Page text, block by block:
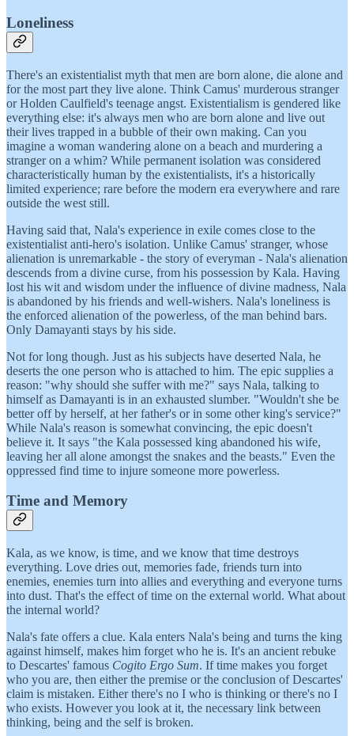
Loneliness
There's an existentialist myth that men are born alone, die alone and
for the most part they live alone. Think Camus' murderous stranger
or Holden Caulfield's teenage angst. Existentialism is gendered like
everything else: it's always men who are born alone and live out
their lives trapped in a bubble of their own making. Can you
imagine a woman wandering alone on a beach and murdering a
stranger on a whim? While permanent isolation was considered
characteristically human by the existentialists, it's a historically
limited experience; rare before the modern era everywhere and rare
outside the west still.
Having said that, Nala's experience in exile comes close to the
existentialist anti-hero's isolation. Unlike Camus' stranger, whose
alienation is unremarkable - the story of everyman - Nala's alienation
descends from a divine curse, from his possession by Kala. Having
lost his wit and wisdom under the influence of divine madness, Nala
is abandoned by his friends and well-wishers. Nala's loneliness is
the enforced alienation of the powerless, of the man behind bars.
Only Damayanti stays by his side.
Not for long though. Just as his subjects have deserted Nala, he
deserts the one person who is attached to him. The epic supplies a
reason: "why should she suffer with me?" says Nala, talking to
himself as Damayanti is in an exhausted slumber. "Wouldn't she be
better off by herself, at her father's or in some other king's service?"
While Nala's reason is somewhat convincing, the epic doesn't
believe it. It says "the Kala possessed king abandoned his wife,
leaving her all alone amongst the snakes and the beasts." Even the
oppressed find time to injure someone more powerless.
Time and Memory
Kala, as we know, is time, and we know that time destroys
everything. Love dries out, memories fade, friends turn into
enemies, enemies turn into allies and everything and everyone turns
into dust. That's the effect of time on the external world. What about
the internal world?
Nala's fate offers a clue. Kala enters Nala's being and turns the king
against himself, makes him forget who he is. It's an ancient rebuke
to Descartes' famous Cogito Ergo Sum. If time makes you forget
who you are, then either the premise or the conclusion of Descartes'
claim is mistaken. Either there's no I who is thinking or there's no I
who exists. However you look at it, the necessary link between
thinking, being and the self is broken.